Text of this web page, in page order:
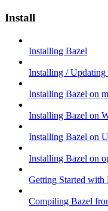
Install
Installing Bazel
Installing /
Installing Bazel on
Installing Bazel on
Installing Bazel on
Installing Bazel on
Getting Started with
Compiling Bazel